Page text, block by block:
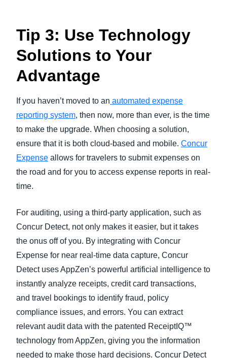
Tip 3: Use Technology
Solutions to Your
Advantage
If you haven’t moved to an automated expense
reporting system, then now, more than ever, is the time
to make the upgrade. When choosing a solution,
ensure that it is both cloud-based and mobile. Concur
Expense allows for travelers to submit expenses on
the road and for you to access expense reports in real-
time.
For auditing, using a third-party application, such as
Concur Detect, not only makes it easier, but it takes
the onus off of you. By integrating with Concur
Expense for near real-time data capture, Concur
Detect uses AppZen’s powerful artificial intelligence to
instantly analyze receipts, credit card transactions,
and travel bookings to identify fraud, policy
compliance issues, and errors. You can extract
relevant audit data with the patented ReceiptIQ™
technology from AppZen, giving you the information
needed to make those hard decisions. Concur Detect